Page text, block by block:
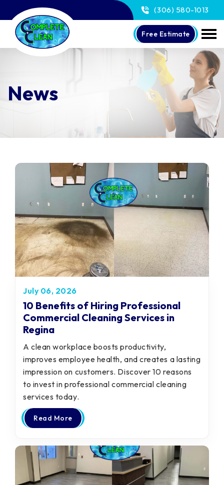
(306) 580-1013
Free Estimate
News
July 06, 2026
10 Benefits of Hiring Professional
Commercial Cleaning Services in
Regina
A clean workplace boosts productivity,
improves employee health, and creates a lasting
impression on customers. Discover 10 reasons
to invest in professional commercial cleaning
services today.
Read More